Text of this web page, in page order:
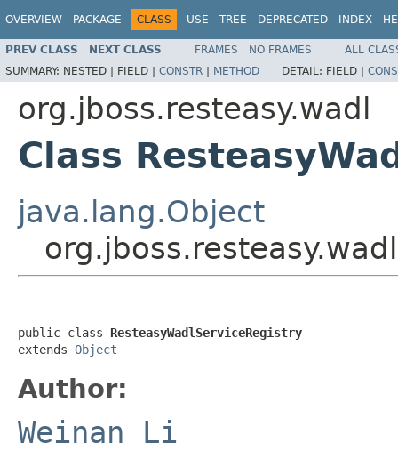
OVERVIEW PACKAGE CLASS USE TREE DEPRECATED INDEX
PREV CLASS NEXT CLASS FRAMES NO FRAMES
ALL
SUMMARY: NESTED | FIELD | CONSTR | METHOD DETAIL: FIELD |
org.jboss.resteasy.wadl
Class
java.lang.Object
public class ResteasyWadlServiceRegistry
extends Object
Author:
Weinan Li